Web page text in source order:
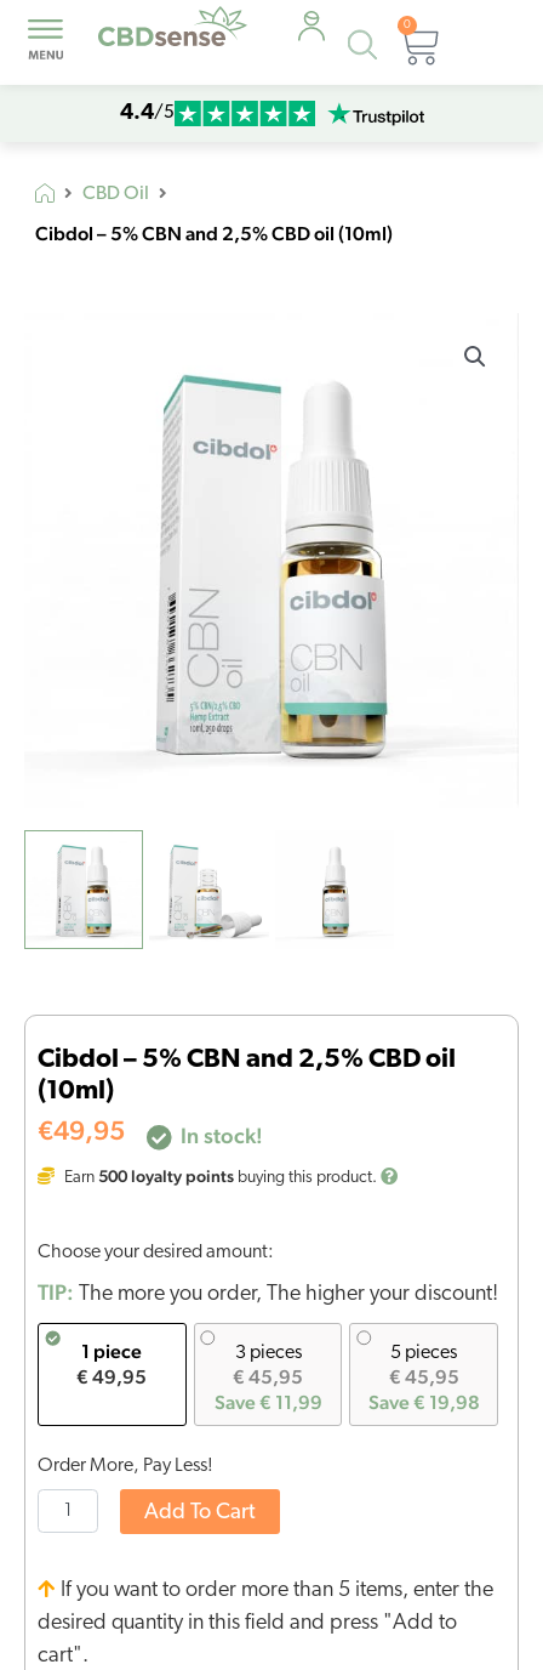
Products
search
0
Cart
4.4/5
CBD Oil
Cibdol – 5% CBN and 2,5% CBD oil (10ml)
Cibdol – 5% CBN and 2,5% CBD oil
(10ml)
€49,95 In stock!
Earn 500 loyalty points buying this product.
Choose your desired amount:
TIP: The more you order, The higher your discount!
1 piece
€ 49,95
3 pieces
€ 45,95
Save € 11,99
5 pieces
€ 45,95
Save € 19,98
Order More, Pay Less!
Add To Cart
If you want to order more than 5 items, enter the
desired quantity in this field and press "Add to
cart".